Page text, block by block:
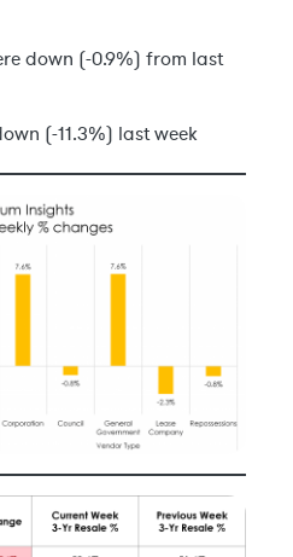
down (-0.9%) from last
(-11.3%) last week